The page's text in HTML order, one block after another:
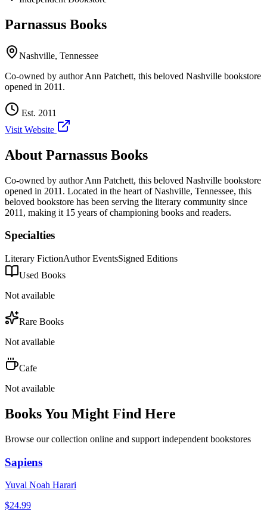
Parnassus Books
Nashville, Tennessee
Co-owned by author Ann Patchett, this beloved Nashville bookstore
opened in 2011.
Est. 2011
Visit Website
About Parnassus Books
Co-owned by author Ann Patchett, this beloved Nashville bookstore
opened in 2011. Located in the heart ofNashville, Tennessee, this
beloved bookstore has been serving the literary community since
2011, making it 15 years of championing books and readers.
Specialties
Literary FictionAuthor EventsSigned Editions
Used Books
Not available
Rare Books
Not available
Cafe
Not available
Books You Might Find Here
Browse our collection online and support independent bookstores
Sapiens
Yuval Noah Harari
$24.99